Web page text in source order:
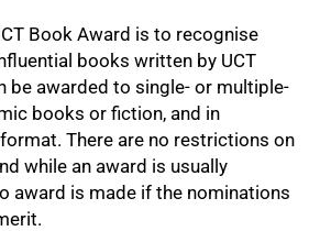
Book Award is to recognise
books written by UCT
be awarded to single- or multiple-
books or fiction, and in
There are no restrictions on
while an award is usually
award is made if the nominations